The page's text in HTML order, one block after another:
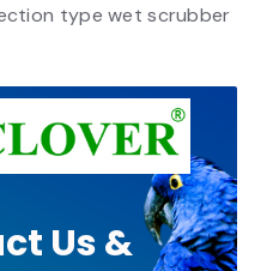
type wet scrubber
Us &